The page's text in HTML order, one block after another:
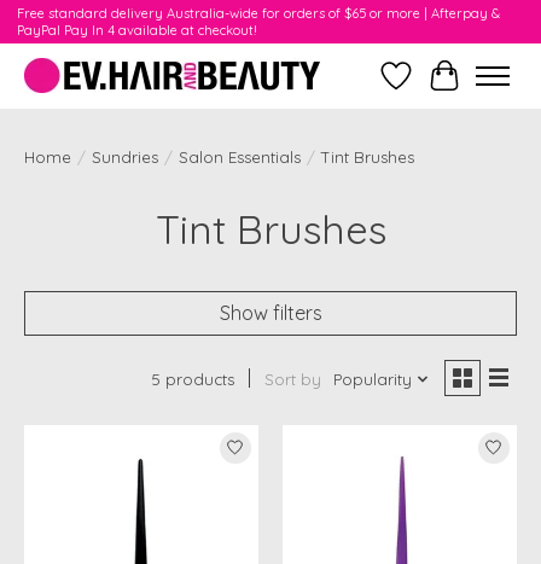
Free standard delivery Australia-wide for orders of $65 or more | Afterpay &
PayPal Pay In 4 available at checkout!
WishlistCart
Home / Sundries / Salon Essentials / Tint Brushes
Tint Brushes
Show filters
5 products Sort by Popularity